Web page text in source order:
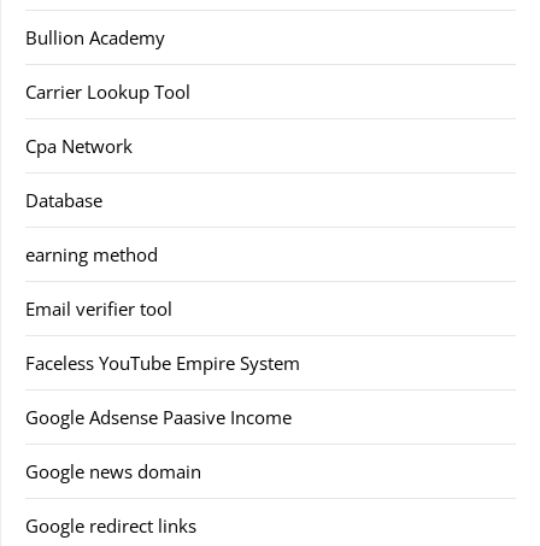
Bullion Academy
Carrier Lookup Tool
Cpa Network
Database
earning method
Email verifier tool
Faceless YouTube Empire System
Google Adsense Paasive Income
Google news domain
Google redirect links